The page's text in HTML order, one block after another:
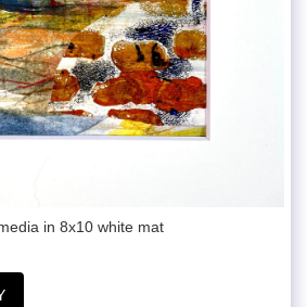
in 8x10 white mat